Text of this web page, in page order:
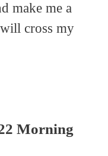
make me a
cross my
Morning